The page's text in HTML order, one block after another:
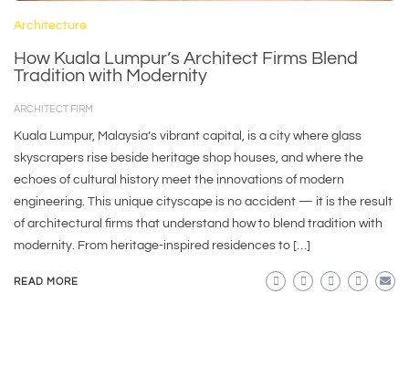
Architecture
How Kuala Lumpur’s Architect Firms Blend
Tradition with Modernity
ARCHITECT FIRM
Kuala Lumpur, Malaysia’s vibrant capital, is a city where glass
skyscrapers rise beside heritage shop houses, and where the
echoes of cultural history meet the innovations of modern
engineering. This unique cityscape is no accident — it is the result
of architectural firms that understand how to blend tradition with
modernity. From heritage-inspired residences to […]
READ MORE